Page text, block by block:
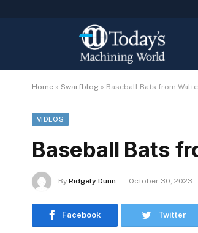
Home » Swarfblog » Baseball Bats from
VIDEOS
Baseball Bats
By Ridgely Dunn October 30, 2023
Facebook Twitter